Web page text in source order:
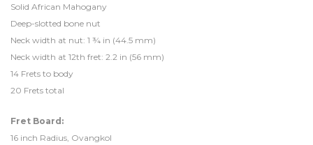
Solid African Mahogany
Deep-slotted bone nut
Neck width at nut: 1 ¾ in (44.5 mm)
Neck width at 12th fret: 2.2 in (56 mm)
14 Frets to body
20 Frets total
Fret Board:
16 inch Radius, Ovangkol